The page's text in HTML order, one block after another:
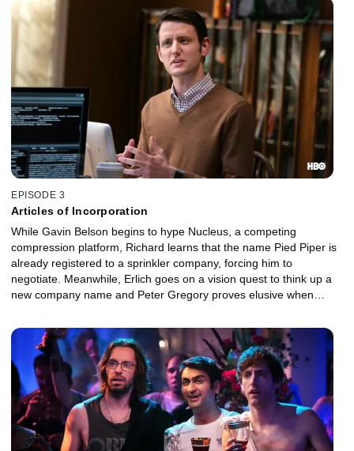
EPISODE 3
Articles of Incorporation
While Gavin Belson begins to hype Nucleus, a competing
compression platform, Richard learns that the name Pied Piper is
already registered to a sprinkler company, forcing him to
negotiate. Meanwhile, Erlich goes on a vision quest to think up a
new company name and Peter Gregory proves elusive when